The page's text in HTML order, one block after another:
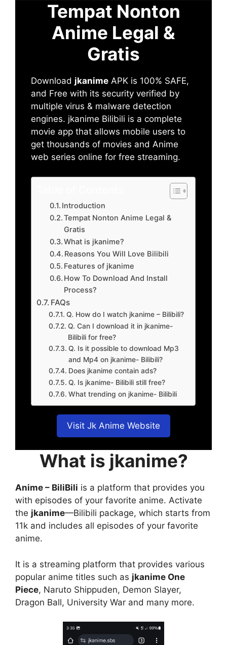
Tempat Nonton
Anime Legal &
Gratis
Download jkanime APK is 100% SAFE,
and Free with its security verified by
multiple virus & malware detection
engines. jkanime Bilibili is a complete
movie app that allows mobile users to
get thousands of movies and Anime
web series online for free streaming.
Introduction
Tempat Nonton Anime Legal &
Gratis
What is jkanime?
Reasons You Will Love Bilibili
Features of jkanime
How To Download And Install
Process?
FAQs
Q. How do I watch jkanime – Bilibili?
Q. Can I download it in jkanime-
Bilibili for free?
Q. Is it possible to download Mp3
and Mp4 on jkanime- Bilibili?
Does jkanime contain ads?
Q. Is jkanime- Bilibili still free?
What trending on jkanime- Bilibili
Visit Jk Anime Website
What is jkanime?
Anime – BiliBili is a platform that provides you
with episodes of your favorite anime. Activate
the jkanime—Bilibili package, which starts from
11k and includes all episodes of your favorite
anime.
It is a streaming platform that provides various
popular anime titles such as jkanime One
Piece, Naruto Shippuden, Demon Slayer,
Dragon Ball, University War and many more.